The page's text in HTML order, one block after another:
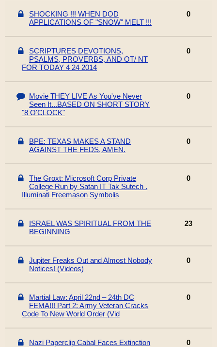
SHOCKING !!! WHEN DOD
APPLICATIONS OF "SNOW" MELT !!!
0
SCRIPTURES DEVOTIONS,
PSALMS, PROVERBS, AND OT/ NT
FOR TODAY 4 24 2014
0
Movie THEY LIVE As You've Never
Seen It...BASED ON SHORT STORY
"8 O'CLOCK"
0
BPE: TEXAS MAKES A STAND
AGAINST THE FEDS, AMEN.
0
The Groxt: Microsoft Corp Private
College Run by Satan IT Tak Sutech .
Illuminati Freemason Symbolis
0
ISRAEL WAS SPIRITUAL FROM THE
BEGINNING
23
Jupiter Freaks Out and Almost Nobody
Notices! (Videos)
0
Martial Law: April 22nd – 24th DC
FEMA!!! Part 2: Army Veteran Cracks
Code To New World Order (Vid
0
Nazi Paperclip Cabal Faces Extinction 0